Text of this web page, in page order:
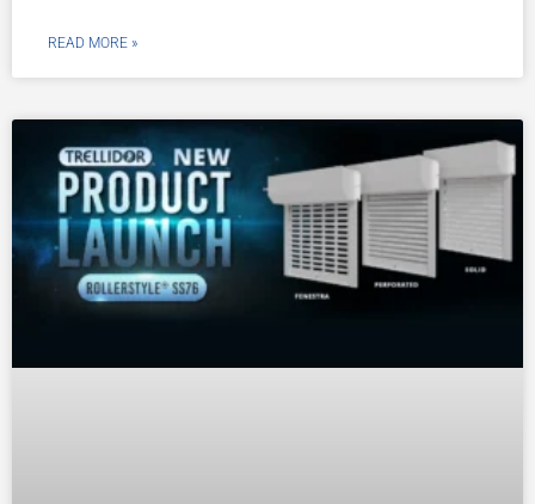
READ MORE »